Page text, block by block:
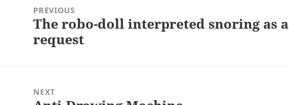
navigationPREVIOUS
Previous
post:
The robo-doll interpreted snoring as a
request
NEXT